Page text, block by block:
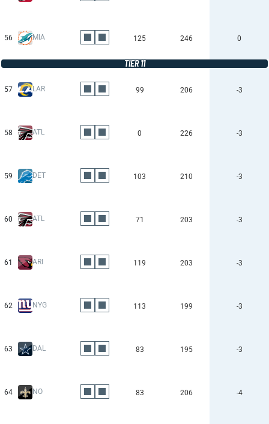
56 MIA 125 246 0
TIER 11
57 LAR 99 206 -3
58 ATL 0 226 -3
59 DET 103 210 -3
60 ATL 71 203 -3
61 ARI 119 203 -3
62 NYG 113 199 -3
63 DAL 83 195 -3
64 NO 83 206 -4